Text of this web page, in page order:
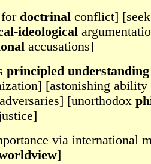
doctrinal conflict]
ideological
accusations]
principled
[astonishing
adversaries] [unorthodox
via international
]